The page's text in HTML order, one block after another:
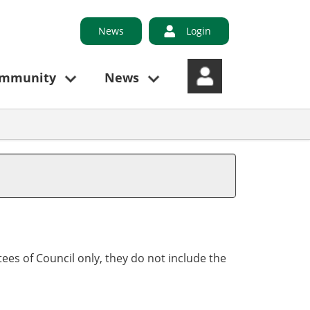
News Login
News
of Council only, they do not include the